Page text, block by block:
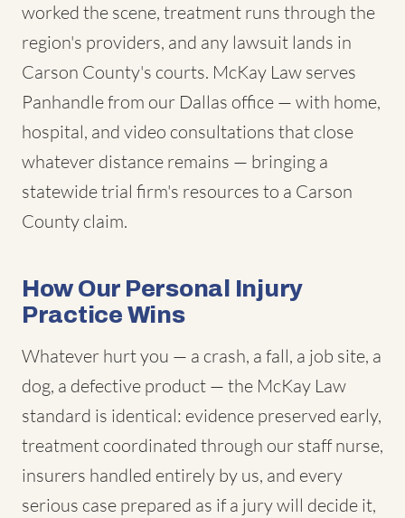
worked the scene, treatment runs through the
region's providers, and any lawsuit lands in
Carson County's courts. McKay Law serves
Panhandle from our Dallas office — with home,
hospital, and video consultations that close
whatever distance remains — bringing a
statewide trial firm's resources to a Carson
County claim.
How Our Personal Injury
Practice Wins
Whatever hurt you — a crash, a fall, a job site, a
dog, a defective product — the McKay Law
standard is identical: evidence preserved early,
treatment coordinated through our staff nurse,
insurers handled entirely by us, and every
serious case prepared as if a jury will decide it,